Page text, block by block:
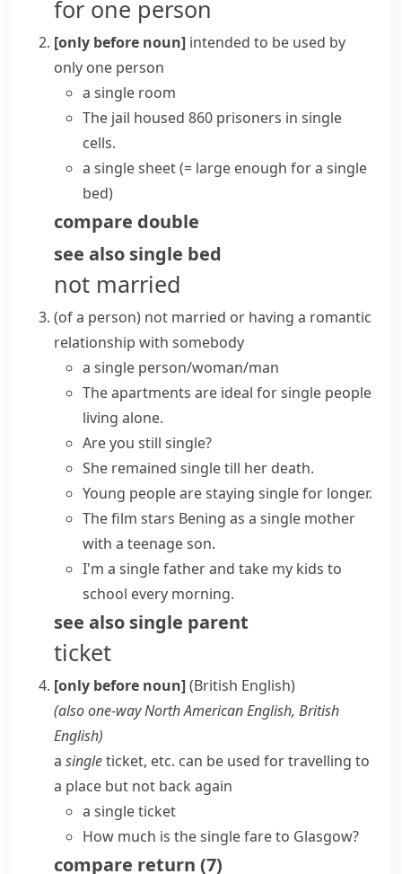
for one person
[only before noun] intended to be used by
only one person
a single room
The jail housed 860 prisoners in single
cells.
a single sheet(= large enough for a single
bed)
compare double
see also single bed
not married
(of a person) not married or having a romantic
relationship with somebody
a single person/woman/man
The apartments are ideal for single people
living alone.
Are you still single?
She remained single till her death.
Young people are staying single for longer.
The film stars Bening as a single mother
with a teenage son.
I'm a single fatherand take my kids to
school every morning.
see also single parent
ticket
[only before noun](British English)
(alsoone-wayNorth American English, British
English)
a singleticket, etc. can be used for travelling to
a place but not back again
a single ticket
How much is the single fare to Glasgow?
compare return (7)